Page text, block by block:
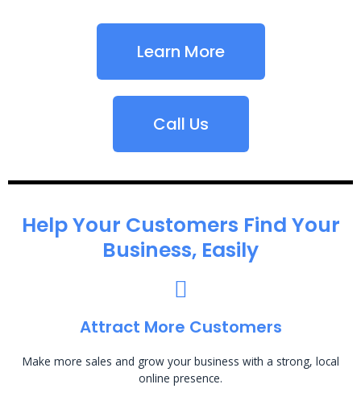
Learn More
Call Us
Help Your Customers Find Your
Business, Easily
Attract More Customers
Make more sales and grow your business with a strong, local
online presence.